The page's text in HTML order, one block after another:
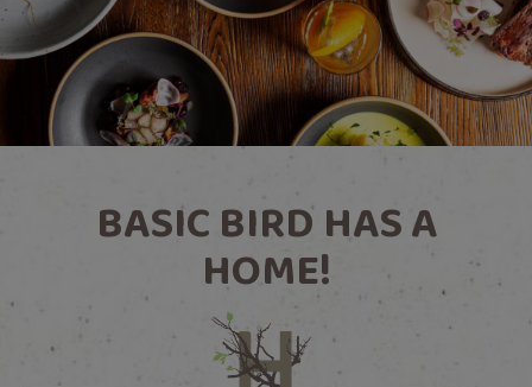
BASIC BIRD HAS A
HOME!